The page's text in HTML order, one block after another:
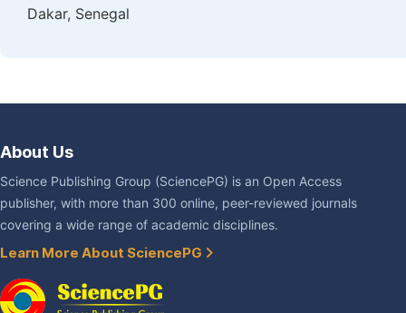
Dakar, Senegal
About Us
Science Publishing Group (SciencePG) is an Open Access
publisher, with more than 300 online, peer-reviewed journals
covering a wide range of academic disciplines.
Learn More About SciencePG